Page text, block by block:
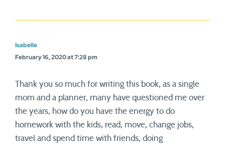
Isabelle
February 16, 2020 at 7:28 pm
Thank you so much for writing this book, as a single
mom and a planner, many have questioned me over
the years, how do you have the energy to do
homework with the kids, read, move, change jobs,
travel and spend time with friends, doing